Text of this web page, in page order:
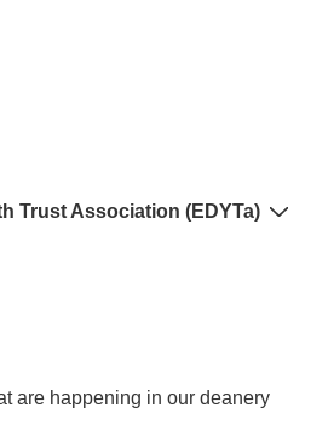
Trust Association (EDYTa)
are happening in our deanery